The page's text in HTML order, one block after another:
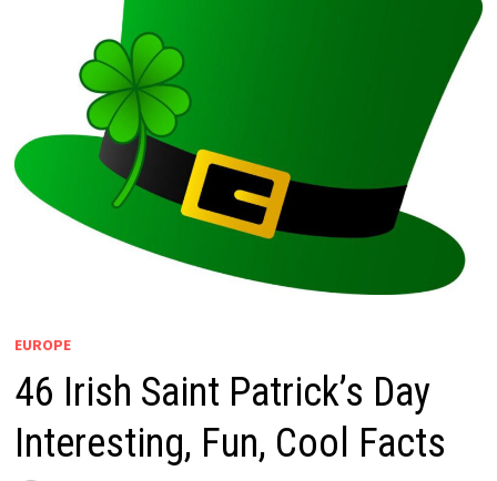
EUROPE
46 Irish Saint Patrick’s Day
Interesting, Fun, Cool Facts